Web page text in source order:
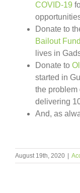
COVID-19
Donate to
Bailout Fund
lives in
Donate to
started in
the problem
delivering
And, as
August 19th, 2020